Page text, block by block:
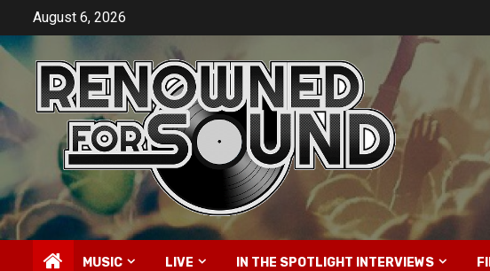
content
August 6, 2026
MUSIC LIVE IN THE SPOTLIGHT INTERVIEWS